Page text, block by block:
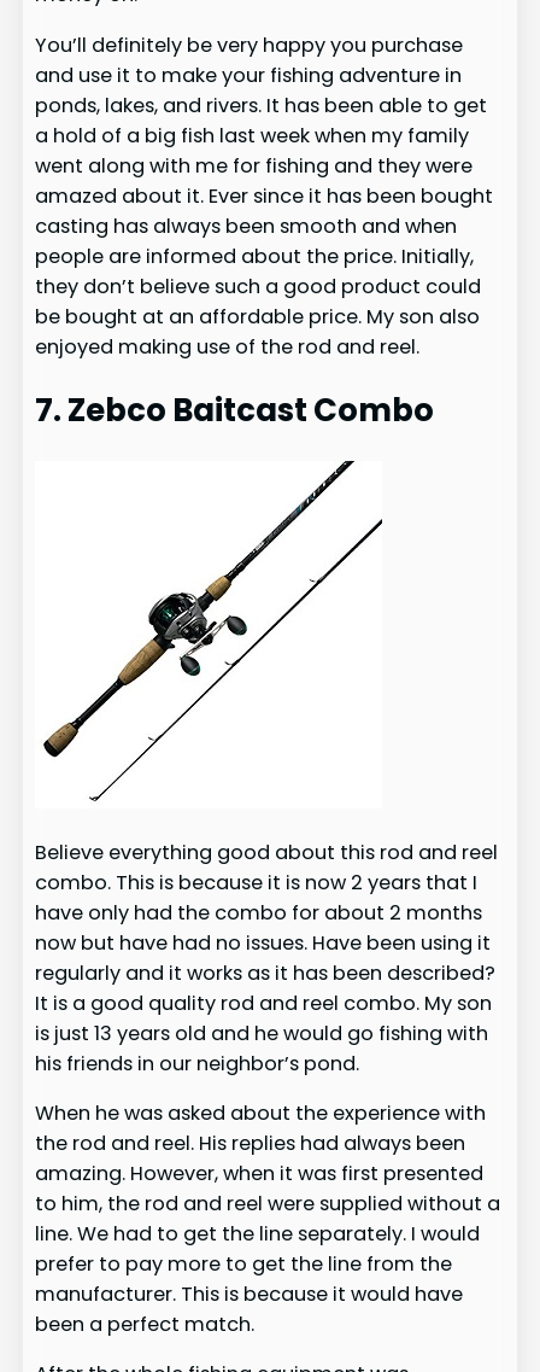
You’ll definitely be very happy you purchase
and use it to make your fishing adventure in
ponds, lakes, and rivers. It has been able to get
a hold of a big fish last week when my family
went along with me for fishing and they were
amazed about it. Ever since it has been bought
casting has always been smooth and when
people are informed about the price. Initially,
they don’t believe such a good product could
be bought at an affordable price. My son also
enjoyed making use of the rod and reel.
7. Zebco Baitcast Combo
Believe everything good about this rod and reel
combo. This is because it is now 2 years that I
have only had the combo for about 2 months
now but have had no issues. Have been using it
regularly and it works as it has been described?
It is a good quality rod and reel combo. My son
is just 13 years old and he would go fishing with
his friends in our neighbor’s pond.
When he was asked about the experience with
the rod and reel. His replies had always been
amazing. However, when it was first presented
to him, the rod and reel were supplied without a
line. We had to get the line separately. I would
prefer to pay more to get the line from the
manufacturer. This is because it would have
been a perfect match.